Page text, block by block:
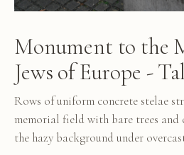
Monument to the
Jews of Europe -
Rows of uniform concrete stelae
memorial field with bare trees
the hazy background under